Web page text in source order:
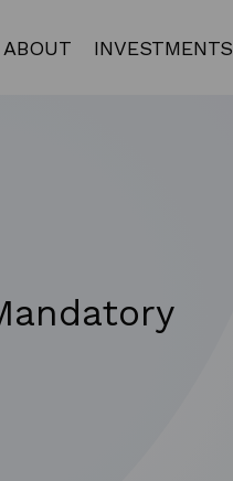
ABOUT INVESTMENTS